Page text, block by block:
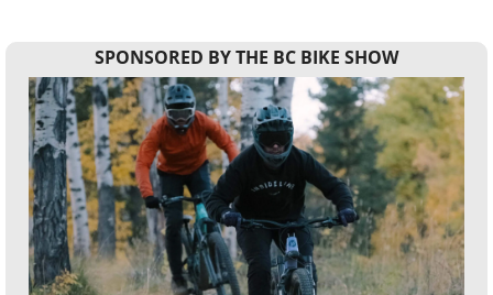
SPONSORED BY THE BC BIKE SHOW